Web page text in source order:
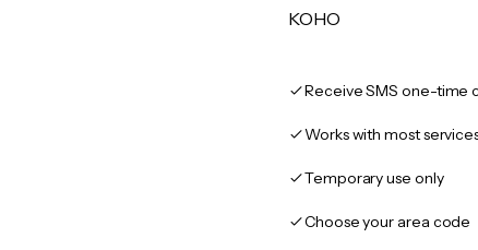
KOHO
Receive SMS one-time
Works with most
Temporary use only
Choose your area code